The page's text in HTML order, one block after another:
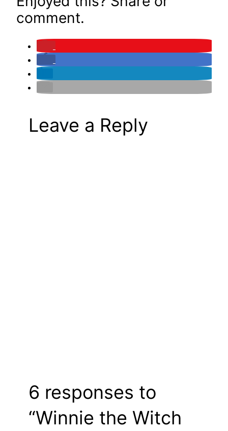
comment.
Leave a Reply
6 responses to
“Winnie the Witch